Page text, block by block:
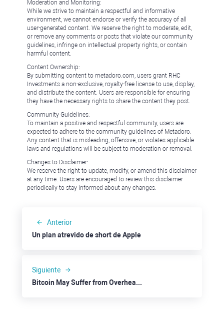
Moderation and Monitoring:
While we strive to maintain a respectful and informative
environment, we cannot endorse or verify the accuracy of all
user-generated content. We reserve the right to moderate, edit,
or remove any comments or posts that violate our community
guidelines, infringe on intellectual property rights, or contain
harmful content.
Content Ownership:
By submitting content to metadoro.com, users grant RHC
Investments a non-exclusive, royalty-free license to use, display,
and distribute the content. Users are responsible for ensuring
they have the necessary rights to share the content they post.
Community Guidelines:
To maintain a positive and respectful community, users are
expected to adhere to the community guidelines of Metadoro.
Any content that is misleading, offensive, or violates applicable
laws and regulations will be subject to moderation or removal.
Changes to Disclaimer:
We reserve the right to update, modify, or amend this disclaimer
at any time. Users are encouraged to review this disclaimer
periodically to stay informed about any changes.
Anterior
Un plan atrevido de short de Apple
Siguiente
Bitcoin May Suffer from Overheated Rally